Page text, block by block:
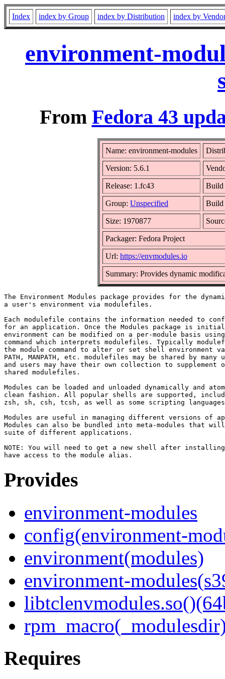
Index index by Group index by Distribution index by
environment-
From Fedora 43
Name: environment-modules
Version: 5.6.1
Release: 1.fc43 Build
Group: Unspecified Build
Size: 1970877
Packager: Fedora Project
Url: https://envmodules.io
Summary: Provides dynamic
The Environment Modules package provides for the
a user's environment via modulefiles.
Each modulefile contains the information needed to
for an application. Once the Modules package is
environment can be modified on a per-module basis
command which interprets modulefiles. Typically
the module command to alter or set shell environment
PATH, MANPATH, etc. modulefiles may be shared by many
and users may have their own collection to supplement
shared modulefiles.
Modules can be loaded and unloaded dynamically and
clean fashion. All popular shells are supported,
zsh, sh, csh, tcsh, as well as some scripting
Modules are useful in managing different versions of
Modules can also be bundled into meta-modules that
suite of different applications.
NOTE: You will need to get a new shell after
Provides
environment-modules
config(environment-
environment(modules)
environment-
Requires